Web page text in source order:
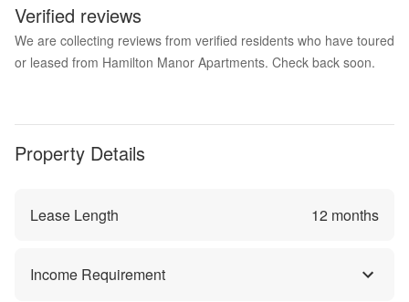
Verified reviews
We are collecting reviews from verified residents who have toured
or leased from Hamilton Manor Apartments. Check back soon.
Property Details
Lease Length 12 months
Income Requirement